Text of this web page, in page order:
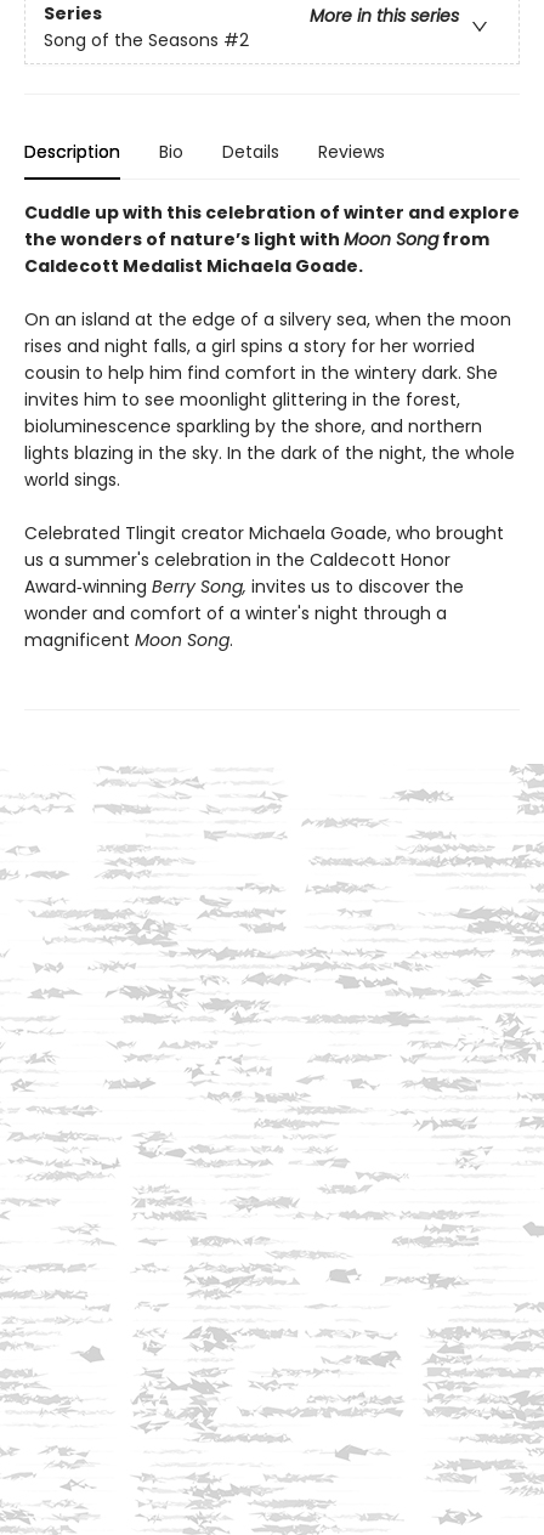
Series
More in this series
Song of the Seasons #2
Description Bio Details Reviews
Cuddle up with this celebration of winter and explore
the wonders of nature’s light with Moon Songfrom
Caldecott Medalist Michaela Goade.
On an island at the edge of a silvery sea, when the moon
rises and night falls, a girl spins a story for her worried
cousin to help him find comfort in the wintery dark. She
invites him to see moonlight glittering in the forest,
bioluminescence sparkling by the shore, and northern
lights blazing in the sky. In the dark of the night, the whole
world sings.
Celebrated Tlingit creator Michaela Goade, who brought
us a summer's celebration in the Caldecott Honor
Award‑winning Berry Song, invites us to discover the
wonder and comfort of a winter's night through a
magnificent Moon Song.